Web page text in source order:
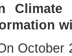
Climate
October